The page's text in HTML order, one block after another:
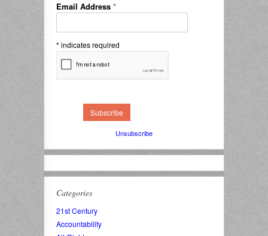
Email Address *
* indicates required
Unsubscribe
Categories
21st Century
Accountability